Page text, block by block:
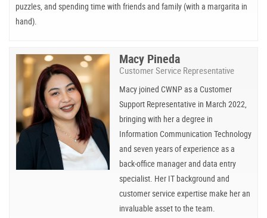
puzzles, and spending time with friends and family (with a margarita in
hand).
Macy Pineda
Customer Service Representative
Macy joined CWNP as a Customer
Support Representative in March 2022,
bringing with her a degree in
Information Communication Technology
and seven years of experience as a
back-office manager and data entry
specialist. Her IT background and
customer service expertise make her an
invaluable asset to the team.